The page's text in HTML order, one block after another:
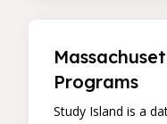
Programs
Study Island is a